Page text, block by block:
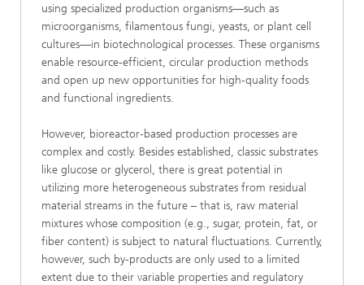
using specialized production organisms—such as
microorganisms, filamentous fungi, yeasts, or plant cell
cultures—in biotechnological processes. These organisms
enable resource-efficient, circular production methods
and open up new opportunities for high-quality foods
and functional ingredients.
However, bioreactor-based production processes are
complex and costly. Besides established, classic substrates
like glucose or glycerol, there is great potential in
utilizing more heterogeneous substrates from residual
material streams in the future – that is, raw material
mixtures whose composition (e.g., sugar, protein, fat, or
fiber content) is subject to natural fluctuations. Currently,
however, such by-products are only used to a limited
extent due to their variable properties and regulatory